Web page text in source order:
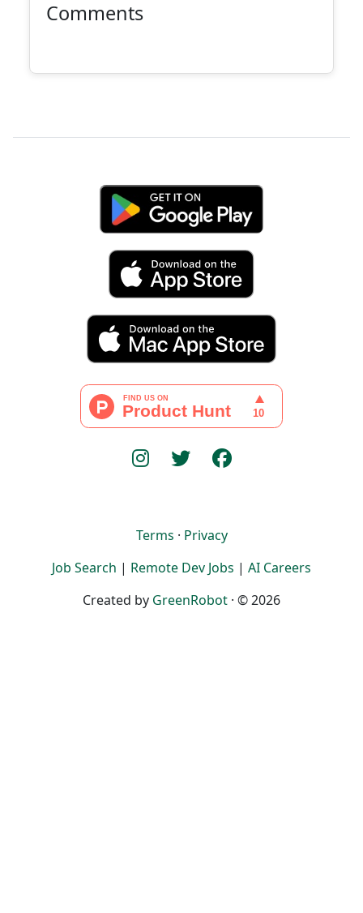
Comments
Terms · Privacy
Job Search | Remote Dev Jobs | AI Careers
Created by GreenRobot · © 2026